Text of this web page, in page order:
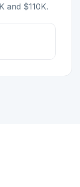
and $110K.